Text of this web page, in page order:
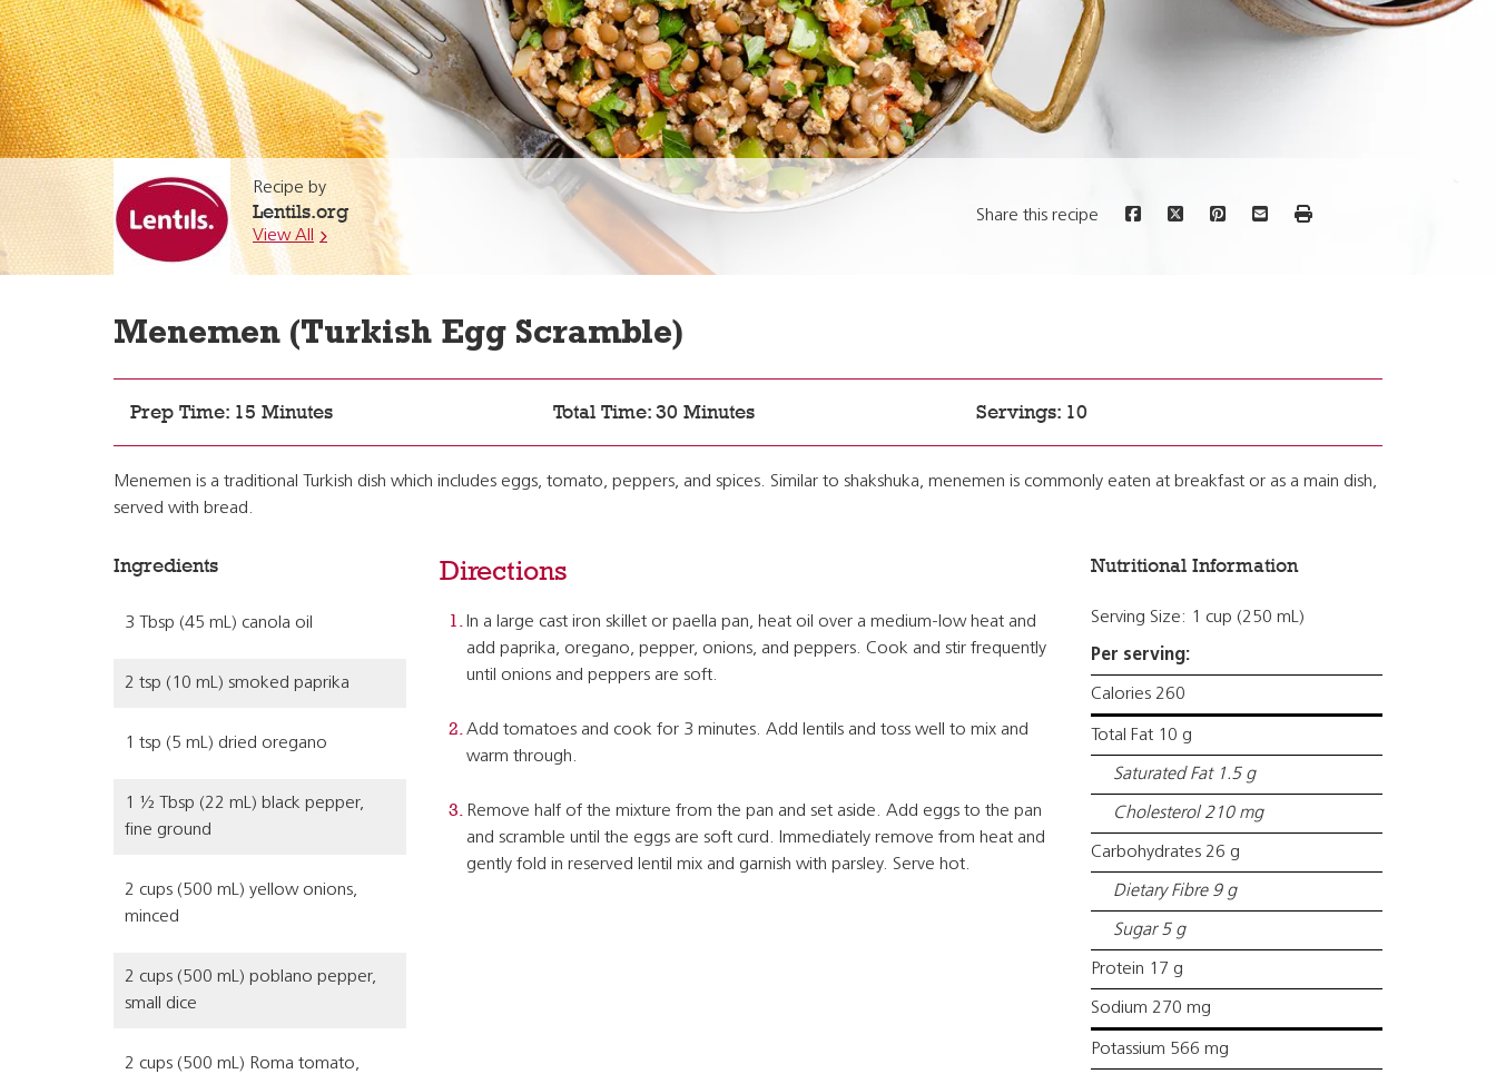
Recipe by
Lentils.org
View All
Share this recipe
Menemen (Turkish Egg Scramble)
Prep Time: 15 Minutes Total Time: 30 Minutes Servings: 10
Menemen is a traditional Turkish dish which includes eggs, tomato, peppers, and spices. Similar to shakshuka, menemen is commonly eaten at breakfast or as a main dish,
served with bread.
Ingredients
3 Tbsp (45 mL) canola oil
2 tsp (10 mL) smoked paprika
1 tsp (5 mL) dried oregano
1 ½ Tbsp (22 mL) black pepper,
fine ground
2 cups (500 mL) yellow onions,
minced
2 cups (500 mL) poblano pepper,
small dice
2 cups (500 mL) Roma tomato,
Directions
In a large cast iron skillet or paella pan, heat oil over a medium-low heat and
add paprika, oregano, pepper, onions, and peppers. Cook and stir frequently
until onions and peppers are soft.
Add tomatoes and cook for 3 minutes. Add lentils and toss well to mix and
warm through.
Remove half of the mixture from the pan and set aside. Add eggs to the pan
and scramble until the eggs are soft curd. Immediately remove from heat and
gently fold in reserved lentil mix and garnish with parsley. Serve hot.
Nutritional Information
Serving Size: 1 cup (250 mL)
Per serving:
Calories 260
Total Fat 10 g
Saturated Fat 1.5 g
Cholesterol 210 mg
Carbohydrates 26 g
Dietary Fibre 9 g
Sugar 5 g
Protein 17 g
Sodium 270 mg
Potassium 566 mg